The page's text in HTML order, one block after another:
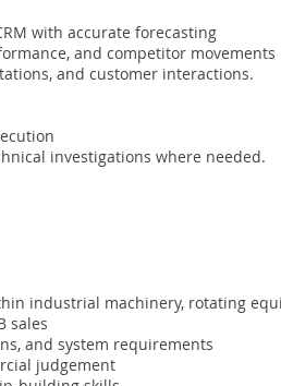
with accurate forecasting
and competitor movements
and customer interactions.
investigations where needed.
industrial machinery, rotating
sales
and system requirements
judgement